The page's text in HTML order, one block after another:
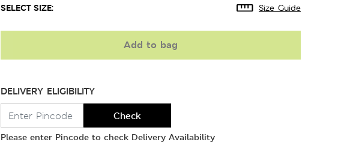
SELECT SIZE: Size Guide
Add to bag
DELIVERY ELIGIBILITY
Check
Please enter Pincode to check Delivery Availability